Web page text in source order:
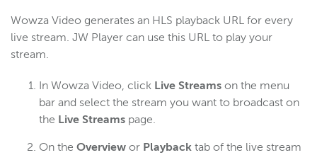
Wowza Video generates an HLS playback URL for every
live stream. JW Player can use this URL to play your
stream.
In Wowza Video, click Live Streams on the menu
bar and select the stream you want to broadcast on
the Live Streams page.
On the Overview or Playback tab of the live stream